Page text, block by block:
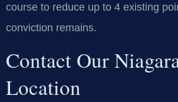
course to reduce up to 4 existing
conviction remains.
Contact Our
Location